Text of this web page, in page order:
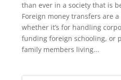
than ever in a society that is
Foreign money transfers are
whether it’s for handling
funding foreign schooling, or
family members living...